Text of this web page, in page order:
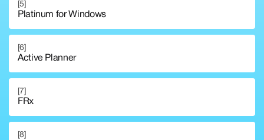
[5]
Platinum for Windows
[6]
Active Planner
[7]
FRx
[8]